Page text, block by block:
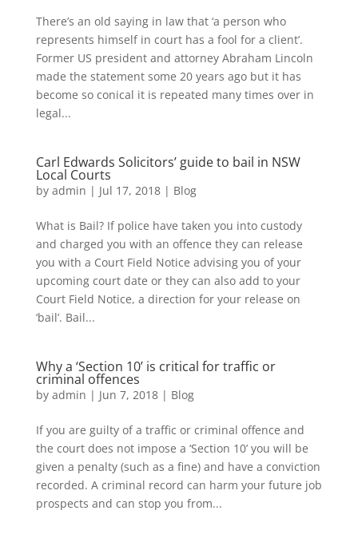
There’s an old saying in law that ‘a person who
represents himself in court has a fool for a client’.
Former US president and attorney Abraham Lincoln
made the statement some 20 years ago but it has
become so conical it is repeated many times over in
legal...
Carl Edwards Solicitors’ guide to bail in NSW
Local Courts
by admin | Jul 17, 2018| Blog
What is Bail? If police have taken you into custody
and charged you with an offence they can release
you with a Court Field Notice advising you of your
upcoming court date or they can also add to your
Court Field Notice, a direction for your release on
‘bail’. Bail...
Why a ‘Section 10’ is critical for traffic or
criminal offences
by admin | Jun 7, 2018| Blog
If you are guilty of a traffic or criminal offence and
the court does not impose a ‘Section 10’ you will be
given a penalty (such as a fine) and have a conviction
recorded. A criminal record can harm your future job
prospects and can stop you from...